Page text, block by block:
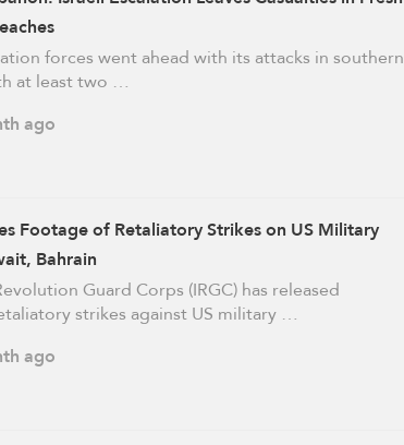
forces went ahead with its attacks in southern
at least two …
ago
Footage of Retaliatory Strikes on US Military
Bahrain
Guard Corps (IRGC) has released
strikes against US military …
ago